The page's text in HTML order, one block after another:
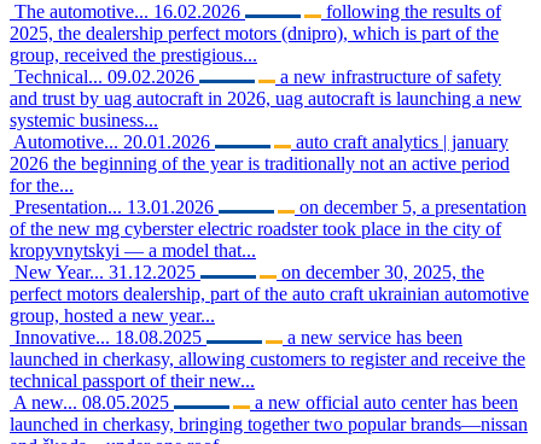
The automotive... 16.02.2026
following the results of
2025, the dealership perfect motors (dnipro), which is part of the
group, received the prestigious...
Technical... 09.02.2026
a new infrastructure of safety
and trust by uag autocraft in 2026, uag autocraft is launching a new
systemic business...
Automotive... 20.01.2026
auto craft analytics | january
2026 the beginning of the year is traditionally not an active period
for the...
Presentation... 13.01.2026
on december 5, a presentation
of the new mg cyberster electric roadster took place in the city of
kropyvnytskyi — a model that...
New Year... 31.12.2025
on december 30, 2025, the
perfect motors dealership, part of the auto craft ukrainian automotive
group, hosted a new year...
Innovative... 18.08.2025
a new service has been
launched in cherkasy, allowing customers to register and receive the
technical passport of their new...
A new... 08.05.2025
a new official auto center has been
launched in cherkasy, bringing together two popular brands—nissan